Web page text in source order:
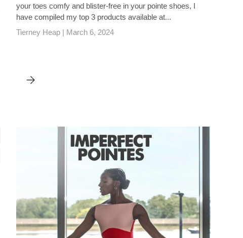
your toes comfy and blister-free in your pointe shoes, I
have compiled my top 3 products available at...
Tierney Heap | March 6, 2024
WHAT TO WEAR UNDERNEATH YOUR POINTE SHOES